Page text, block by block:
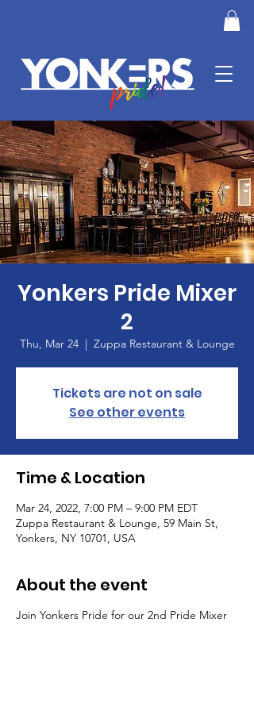
Yonkers Pride Mixer
2
Thu, Mar 24
  |
Zuppa Restaurant & Lounge
Tickets are not on sale
See other events
Time & Location
Mar 24, 2022, 7:00 PM – 9:00 PM EDT
Zuppa Restaurant & Lounge, 59 Main St,
Yonkers, NY 10701, USA
About the event
Join Yonkers Pride for our 2nd Pride Mixer